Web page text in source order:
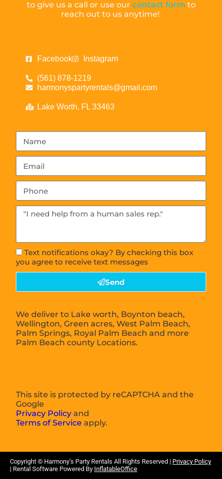
to give us a call or use our contact form to
reach out to us anytime!
Facebook Instagram
(561) 878-1219
harmonyspartyrentals@gmail.com
Lake Worth, FL 33463
Text notifications okay? By checking this box
you agree to receive text messages
Send
We deliver to Lake worth, Boynton beach,
Wellington, Green acres, West Palm Beach,
Palm Springs, Royal Palm Beach and more
Palm Beach county Locations.
This site is protected by reCAPTCHA and the
Google
Privacy Policy and
Terms of Service apply.
Copyright © Harmony’s Party Rentals All Rights Reserved | Privacy Policy
| Rental Software Powered By InflatableOffice